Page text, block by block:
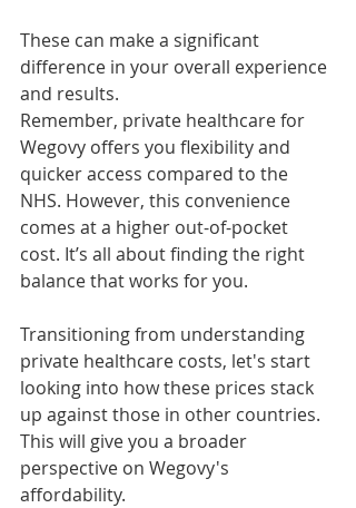
These can make a significant
difference in your overall experience
and results.
Remember, private healthcare for
Wegovy offers you flexibility and
quicker access compared to the
NHS. However, this convenience
comes at a higher out-of-pocket
cost. It’s all about finding the right
balance that works for you.
Transitioning from understanding
private healthcare costs, let's start
looking into how these prices stack
up against those in other countries.
This will give you a broader
perspective on Wegovy's
affordability.